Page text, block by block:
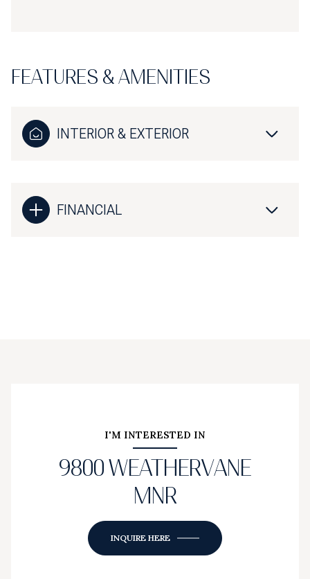
FEATURES & AMENITIES
INTERIOR & EXTERIOR
FINANCIAL
I'M INTERESTED IN
9800 WEATHERVANE
MNR
INQUIRE HERE